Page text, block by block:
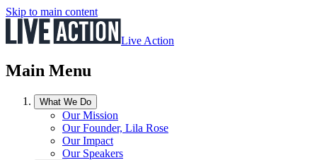
Skip to main content
Live Action
Main Menu
What We Do
Our Mission
Our Founder, Lila Rose
Our Impact
Our Speakers